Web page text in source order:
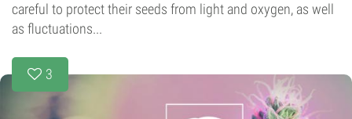
careful to protect their seeds from light and oxygen, as well
as fluctuations...
3